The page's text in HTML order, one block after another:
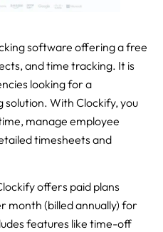
software offering a free
and time tracking. It is
looking for a
With Clockify, you
manage employee
timesheets and
offers paid plans
month (billed annually) for
features like time-off